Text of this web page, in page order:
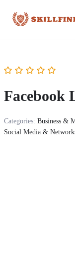
Facebook
Categories: Business &
Social Media &